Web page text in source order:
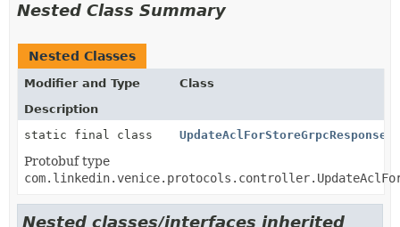
Nested Class Summary
Nested Classes
Modifier and Type
Class
Description
static final class
Protobuf type
Nested classes/interfaces inherited